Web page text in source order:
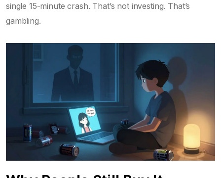
single 15-minute crash. That’s not investing. That’s
gambling.